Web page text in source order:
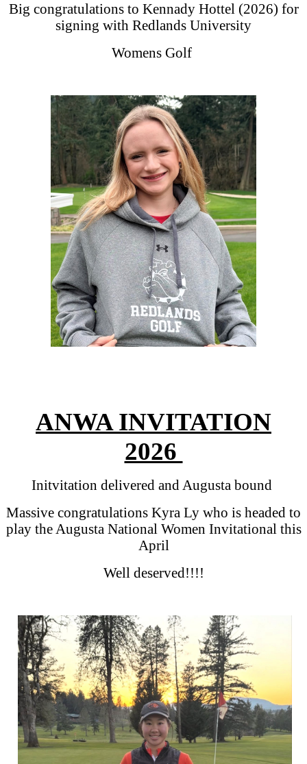
Big congratulations to Kennady Hottel (2026) for
signing with Redlands University
Womens Golf
ANWA INVITATION
2026
Initvitation delivered and Augusta bound
Massive congratulations Kyra Ly who is headed to
play the Augusta National Women Invitational this
April
Well deserved!!!!